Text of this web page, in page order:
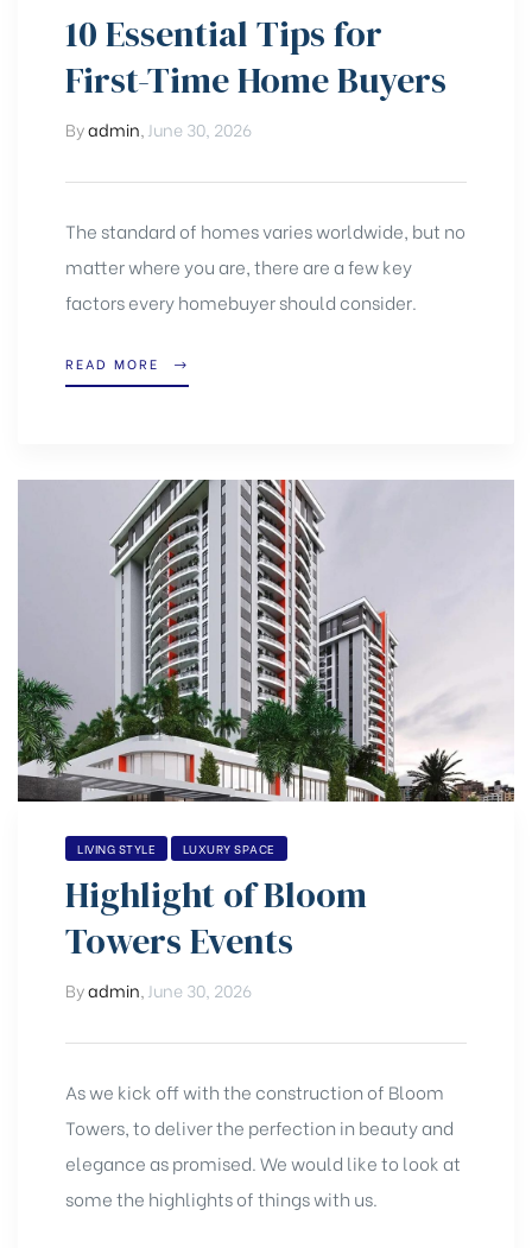
10 Essential Tips for
First-Time Home Buyers
Byadmin,June 30, 2026
The standard of homes varies worldwide, but no
matter where you are, there are a few key
factors every homebuyer should consider.
READ MORE
LIVING STYLE LUXURY SPACE
Highlight of Bloom
Towers Events
Byadmin June 30, 2026
As we kick off with the construction of Bloom
Towers, to deliver the perfection in beauty and
elegance as promised. We would like to look at
some the highlights of things with us.